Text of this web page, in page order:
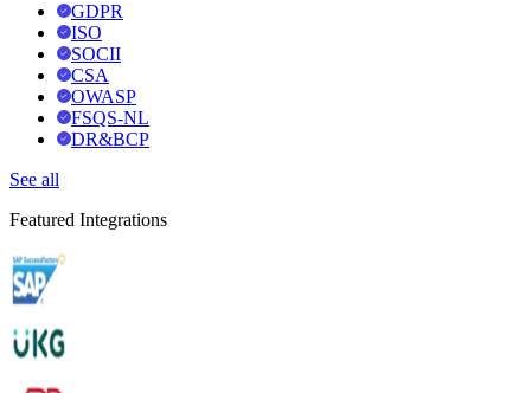
GDPR
ISO
SOCII
CSA
OWASP
FSQS-NL
DR&BCP
See all
Featured Integrations